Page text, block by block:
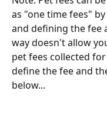
as "one time fees"
and defining the fee
way doesn't allow
pet fees collected
define the fee and
below...